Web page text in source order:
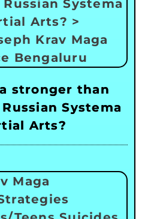
stronger than
Systema
Arts?